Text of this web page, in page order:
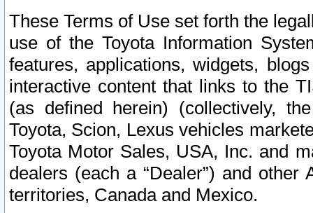
These Terms of Use set forth the
use of the Toyota Information
features, applications, widgets,
interactive content that links to the
(as defined herein) (collectively,
Toyota, Scion, Lexus vehicles
Toyota Motor Sales, USA, Inc. and
dealers (each a “Dealer”) and
territories, Canada and Mexico.